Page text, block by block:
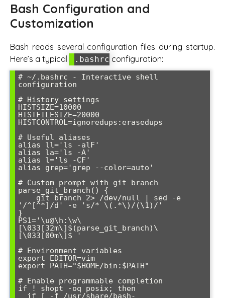
Bash Configuration and
Customization
Bash reads several configuration files during startup.
Here’s a typical
.bashrc configuration:
# ~/.bashrc - Interactive shell
configuration
# History settings
HISTSIZE=10000
HISTFILESIZE=20000
HISTCONTROL=ignoredups:erasedups
# Useful aliases
alias ll='ls -alF'
alias la='ls -A'
alias l='ls -CF'
alias grep='grep --color=auto'
# Custom prompt with git branch
parse_git_branch() {
'/^[^*]/d' -e 's/* \(.*\)/(\1)/'
}
PS1='\u@\h:\w\
[\033[32m\]$(parse_git_branch)\
[\033[00m\]$ '
# Environment variables
export EDITOR=vim
export PATH="$HOME/bin:$PATH"
# Enable programmable completion
if ! shopt -oq posix; then